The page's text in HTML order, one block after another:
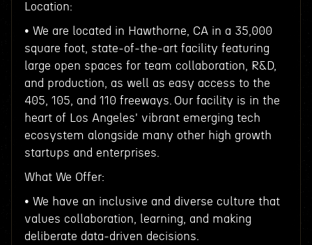
Location:
• We are located in Hawthorne, CA in a 35,000
square foot, state-of-the-art facility featuring
large open spaces for team collaboration, R&D,
and production, as well as easy access to the
405, 105, and 110 freeways. Our facility is in the
heart of Los Angeles' vibrant emerging tech
ecosystem alongside many other high growth
startups and enterprises.
What We Offer:
• We have an inclusive and diverse culture that
values collaboration, learning, and making
deliberate data-driven decisions.